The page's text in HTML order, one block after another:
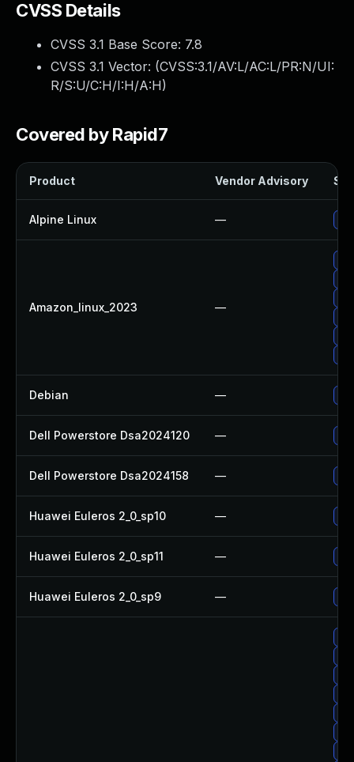
CVSS Details
CVSS 3.1 Base Score: 7.8
CVSS 3.1 Vector: (CVSS:3.1/AV:L/AC:L/PR:N/UI:
R/S:U/C:H/I:H/A:H)
Covered by Rapid7
Product Vendor Advisory
Alpine Linux —
Amazon_linux_2023 —
Debian —
Dell Powerstore Dsa2024120 —
Dell Powerstore Dsa2024158 —
Huawei Euleros 2_0_sp10 —
Huawei Euleros 2_0_sp11 —
Huawei Euleros 2_0_sp9 —